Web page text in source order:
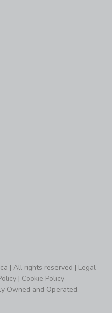
| All rights reserved | Legal
| Cookie Policy
Owned and Operated.